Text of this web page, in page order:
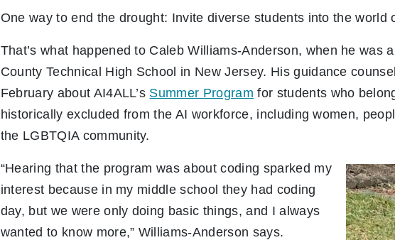
One way to end the drought: Invite diverse students into the world
That’s what happened to Caleb Williams-Anderson, when he was
County Technical High School in New Jersey. His guidance
February about AI4ALL’s Summer Program for students who
historically excluded from the AI workforce, including women,
the LGBTQIA community.
“Hearing that the program was about coding sparked my
interest because in my middle school they had coding
day, but we were only doing basic things, and I always
wanted to know more,” Williams-Anderson says.